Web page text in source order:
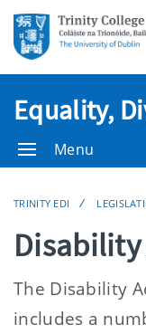
Equality,
Menu
TRINITY EDI
The Disability
includes a